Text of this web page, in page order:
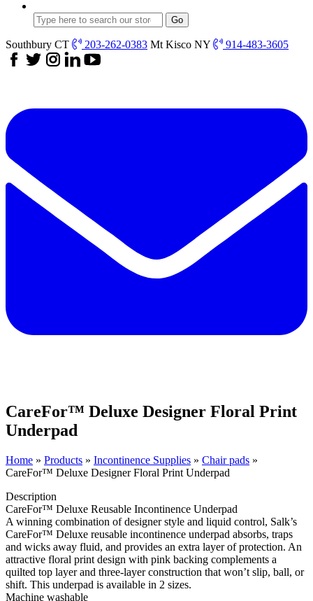
Southbury CT 203-262-0383 Mt Kisco NY 914-483-3605
CareFor™ Deluxe Designer Floral Print
Underpad
Home » Products » Incontinence Supplies » Chair pads »
CareFor™ Deluxe Designer Floral Print Underpad
Description
CareFor™ Deluxe Reusable Incontinence Underpad
A winning combination of designer style and liquid control, Salk’s
CareFor™ Deluxe reusable incontinence underpad absorbs, traps
and wicks away fluid, and provides an extra layer of protection. An
attractive floral print design with pink backing complements a
quilted top layer and three-layer construction that won’t slip, ball, or
shift. This underpad is available in 2 sizes.
Machine washable